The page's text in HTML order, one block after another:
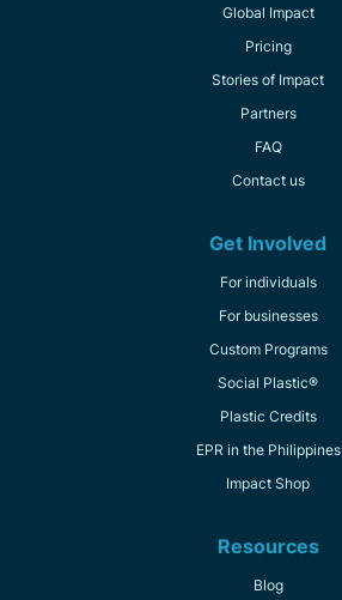
Global Impact
Pricing
Stories of Impact
Partners
FAQ
Contact us
Get Involved
For individuals
For businesses
Custom Programs
Social Plastic®
Plastic Credits
EPR in the Philippines
Impact Shop
Resources
Blog